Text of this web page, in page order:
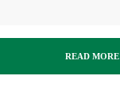
READ MORE